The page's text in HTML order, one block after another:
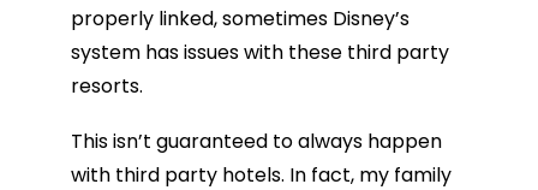
properly linked, sometimes Disney’s
system has issues with these third party
resorts.
This isn’t guaranteed to always happen
with third party hotels. In fact, my family